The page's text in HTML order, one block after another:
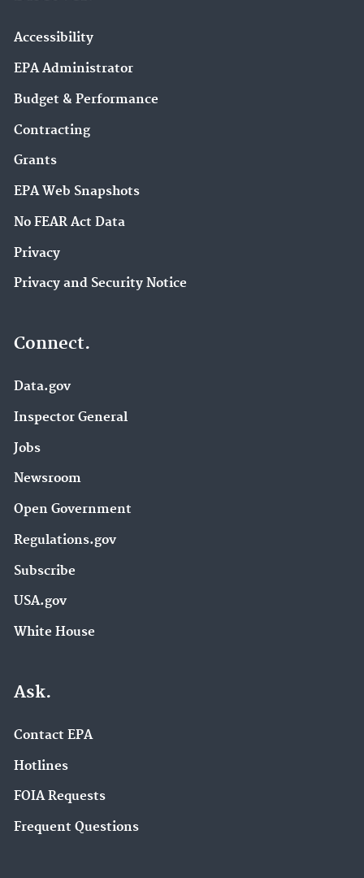
Accessibility
EPA Administrator
Budget & Performance
Contracting
Grants
EPA Web Snapshots
No FEAR Act Data
Privacy
Privacy and Security Notice
Connect.
Data.gov
Inspector General
Jobs
Newsroom
Open Government
Regulations.gov
Subscribe
USA.gov
White House
Ask.
Contact EPA
Hotlines
FOIA Requests
Frequent Questions